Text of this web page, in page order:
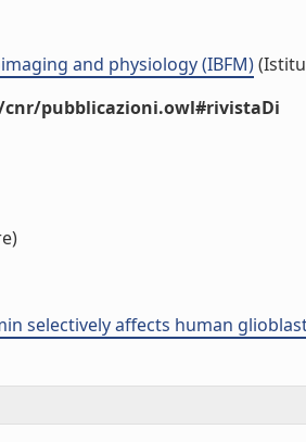
and physiology (IBFM)
pubblicazioni.owl#rivistaDi
selectively affects human